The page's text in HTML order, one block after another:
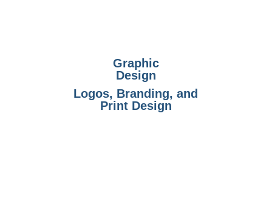
Graphic
Design
Logos, Branding, and
Print Design